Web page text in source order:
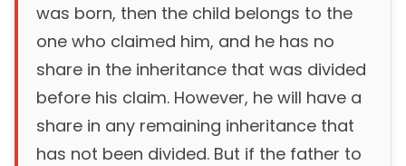
was born, then the child belongs to the
one who claimed him, and he has no
share in the inheritance that was divided
before his claim. However, he will have a
share in any remaining inheritance that
has not been divided. But if the father to